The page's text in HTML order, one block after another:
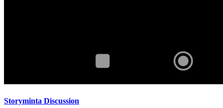
Storyminta Discussion